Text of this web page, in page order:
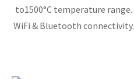
to1500°C temperature range.
WiFi & Bluetooth connectivity.